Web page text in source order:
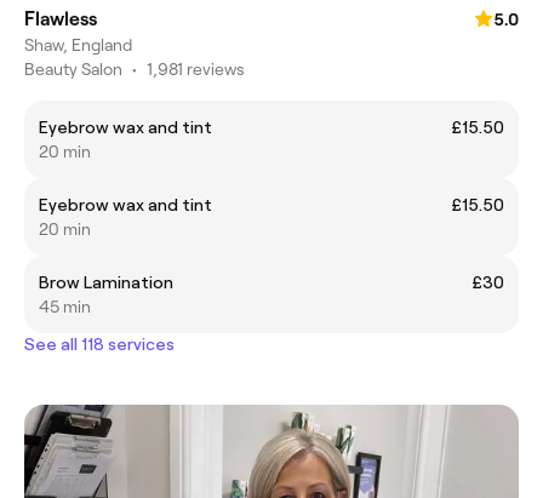
Flawless
5.0
Shaw, England
Beauty Salon • 1,981 reviews
Eyebrow wax and tint
£15.50
20 min
Eyebrow wax and tint
£15.50
20 min
Brow Lamination
£30
45 min
See all 118 services